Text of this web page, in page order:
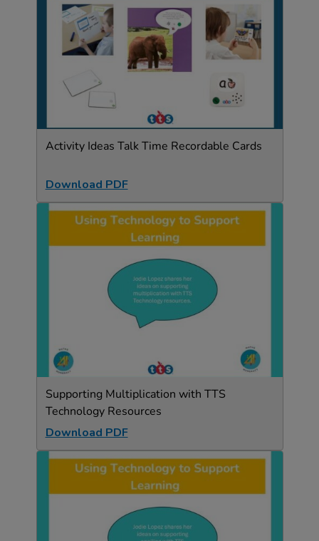
Activity Ideas Talk Time Recordable Cards
Download PDF
Supporting Multiplication with TTS
Technology Resources
Download PDF